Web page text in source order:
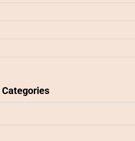
Categories